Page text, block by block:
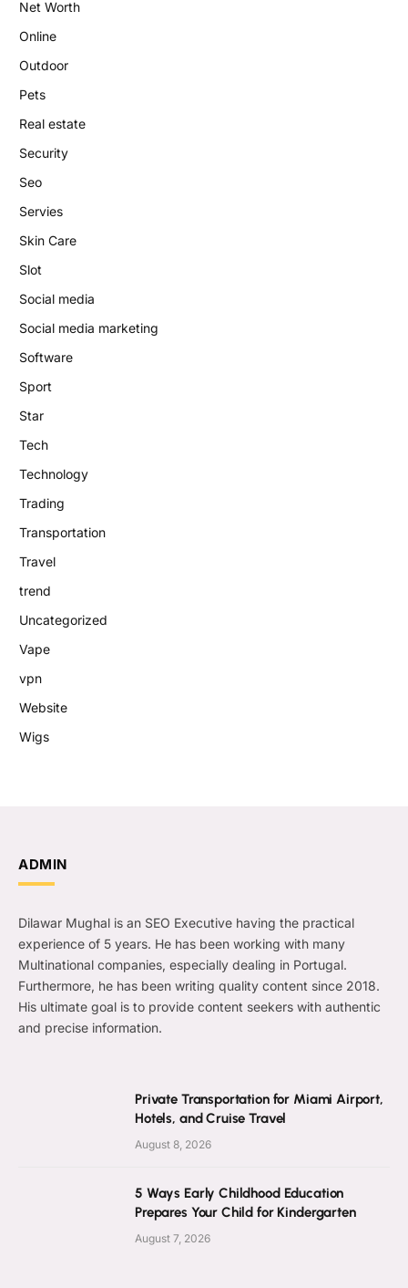
Net Worth
Online
Outdoor
Pets
Real estate
Security
Seo
Servies
Skin Care
Slot
Social media
Social media marketing
Software
Sport
Star
Tech
Technology
Trading
Transportation
Travel
trend
Uncategorized
Vape
vpn
Website
Wigs
ADMIN
Dilawar Mughal is an SEO Executive having the practical
experience of 5 years. He has been working with many
Multinational companies, especially dealing in Portugal.
Furthermore, he has been writing quality content since 2018.
His ultimate goal is to provide content seekers with authentic
and precise information.
Private Transportation for Miami Airport,
Hotels, and Cruise Travel
August 8, 2026
5 Ways Early Childhood Education
Prepares Your Child for Kindergarten
August 7, 2026